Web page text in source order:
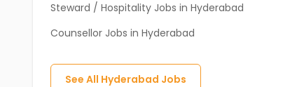
Steward / Hospitality Jobs in Hyderabad
Counsellor Jobs in Hyderabad
See All Hyderabad Jobs